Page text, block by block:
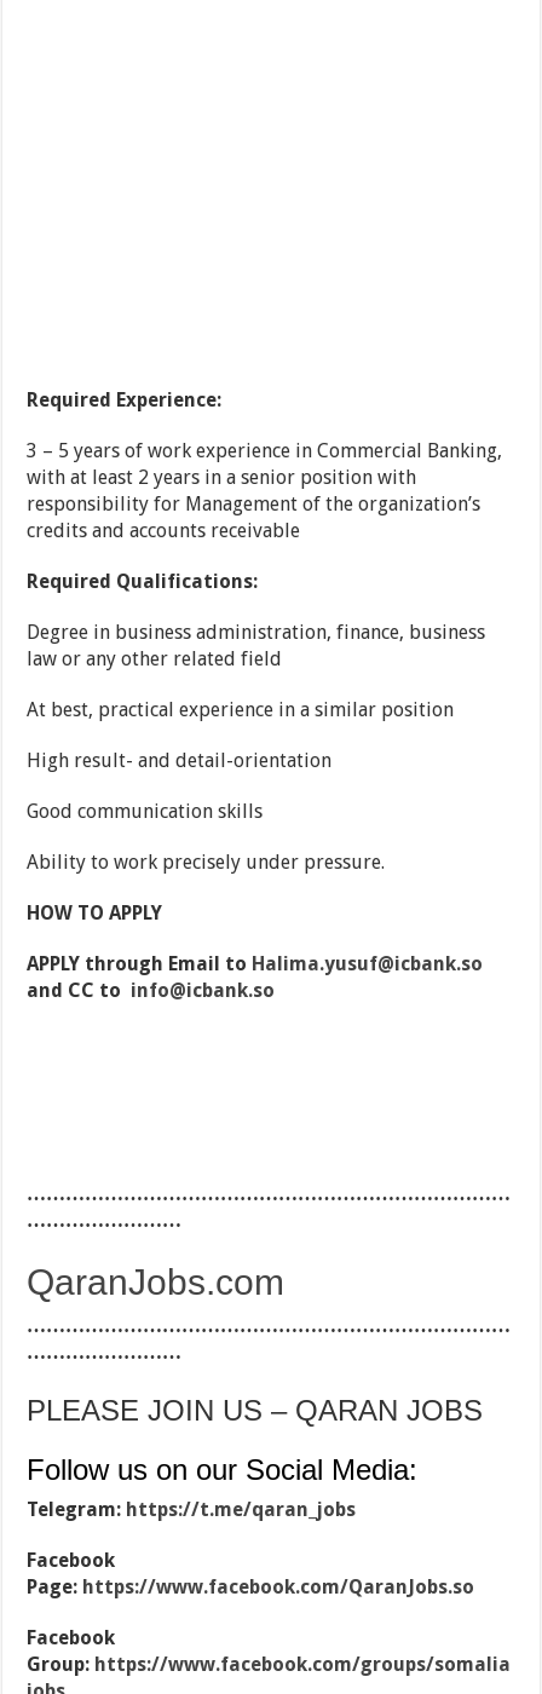
Required Experience:
3 – 5 years of work experience in Commercial Banking,
with at least 2 years in a senior position with
responsibility for Management of the organization’s
credits and accounts receivable
Required Qualifications:
Degree in business administration, finance, business
law or any other related field
At best, practical experience in a similar position
High result- and detail-orientation
Good communication skills
Ability to work precisely under pressure.
HOW TO APPLY
APPLY through Email to Halima.yusuf@icbank.so
and CC to info@icbank.so
…………………………………………………………………
……………………
QaranJobs.com
…………………………………………………………………
……………………
PLEASE JOIN US – QARAN JOBS
Follow us on our Social Media:
Telegram: https://t.me/qaran_jobs
Facebook
Page: https://www.facebook.com/QaranJobs.so
Facebook
Group: https://www.facebook.com/groups/somalia